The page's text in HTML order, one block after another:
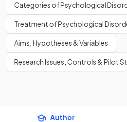
Categories of Psychological
Treatment of Psychological
Aims, Hypotheses & Variables
Research Issues, Controls & Pilot
Author